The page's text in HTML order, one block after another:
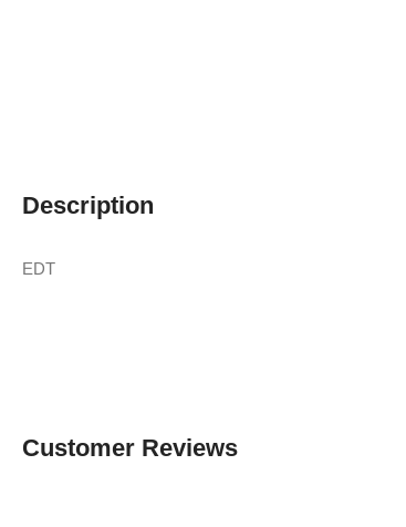
Description
EDT
Customer Reviews